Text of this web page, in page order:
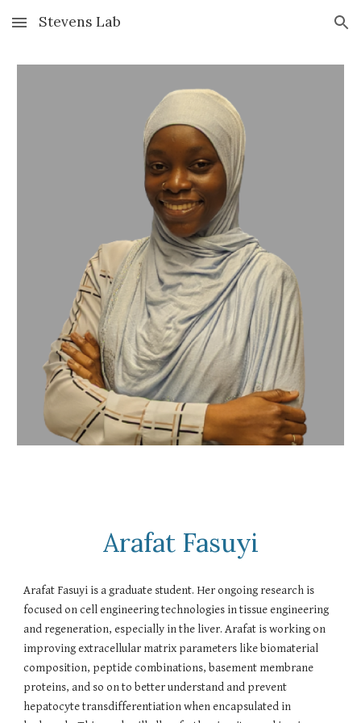
Skip to main content Skip to navigation
Stevens Lab
Arafat Fasuyi
Arafat Fasuyi is a graduate student. Her ongoing research is
focused on cell engineering technologies in tissue engineering
and regeneration, especially in the liver. Arafat is working on
improving extracellular matrix parameters like biomaterial
composition, peptide combinations, basement membrane
proteins, and so on to better understand and prevent
hepatocyte transdifferentiation when encapsulated in